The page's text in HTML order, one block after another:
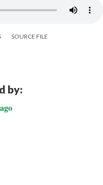
SOURCE FILE
by: